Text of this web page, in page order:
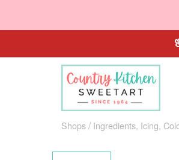
Shops Ingredients, Icing,